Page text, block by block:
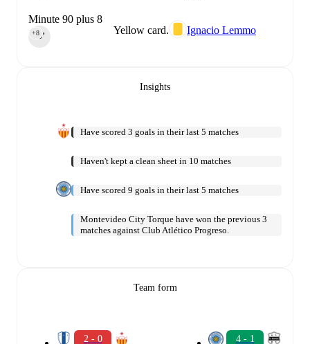
Yellow card. Ignacio Lemmo
Minute 90 plus 8
90‎’‎
+8
Insights
Have scored 3 goals in their last 5 matches
Haven't kept a clean sheet in 10 matches
Have scored 9 goals in their last 5 matches
Montevideo City Torque have won the previous 3
matches against Club Atlético Progreso.
Team form
2 - 0 4 - 1